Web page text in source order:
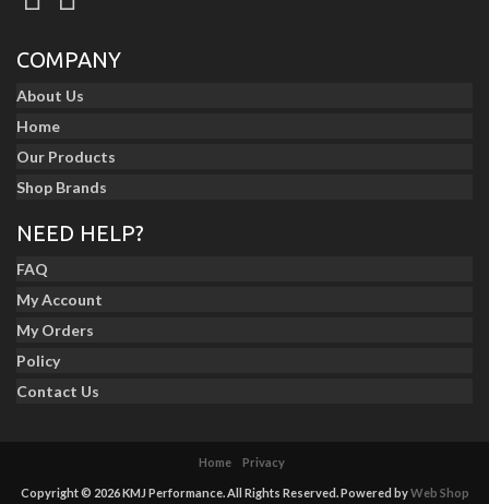
COMPANY
About Us
Home
Our Products
Shop Brands
NEED HELP?
FAQ
My Account
My Orders
Policy
Contact Us
Home Privacy
Copyright © 2026 KMJ Performance. All Rights Reserved.Powered byWeb Shop